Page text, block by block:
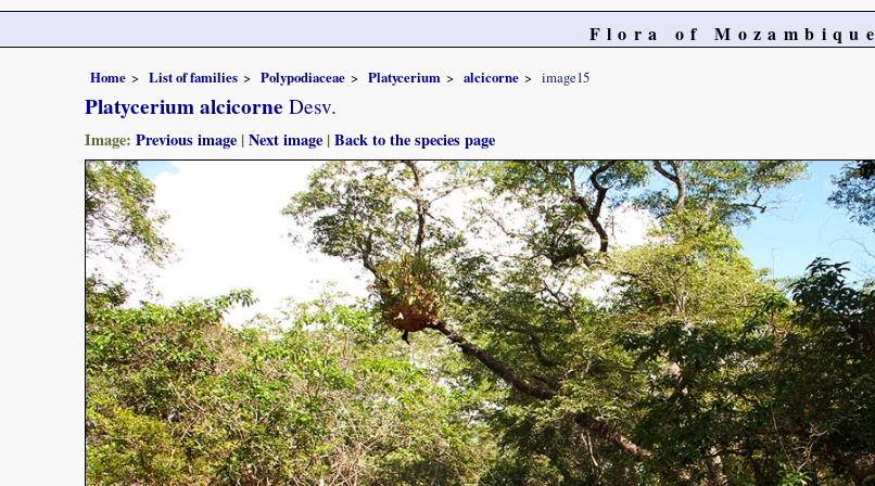
Flora of Mozambique
Home List of families Polypodiaceae Platycerium alcicorne image15
Platycerium alcicorne Desv.
Image: Previous image |Next image |Back to the species page